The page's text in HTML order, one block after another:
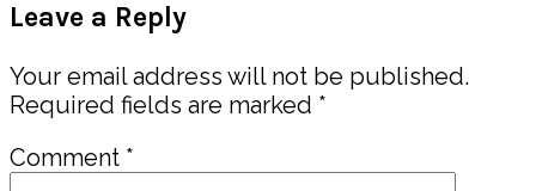
Interactions
Leave a Reply
Your email address will not be published.
Required fields are marked *
Comment *